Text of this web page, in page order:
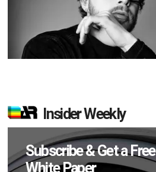
Insider Weekly
Subscribe & Get a Free
White Paper